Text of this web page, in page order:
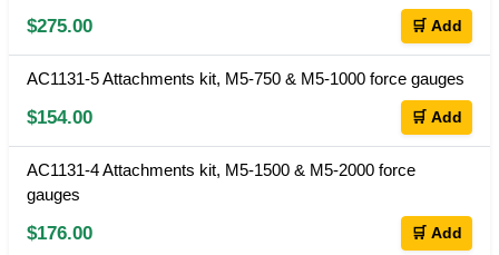
$275.00 🛒 Add
AC1131-5 Attachments kit, M5-750 & M5-1000 force gauges
$154.00 🛒 Add
AC1131-4 Attachments kit, M5-1500 & M5-2000 force
gauges
$176.00 🛒 Add